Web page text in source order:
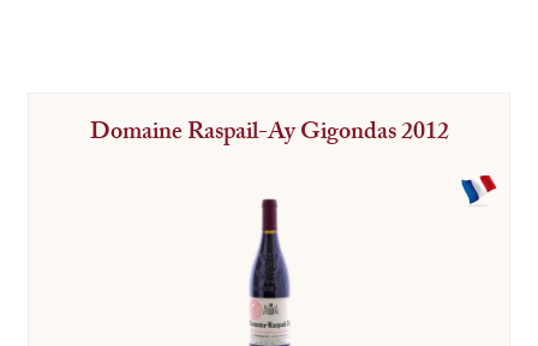
Domaine Raspail-Ay Gigondas 2012